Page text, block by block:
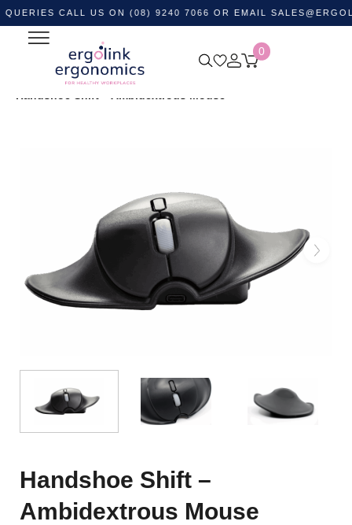
CALL US ON (08) 9240 7066 OR EMAIL
0
Shop by Category
Ergonomic Desktop Equipment
Ergonomic Mouse & Computer Mice
Handshoe Shift –
Ambidextrous Mouse